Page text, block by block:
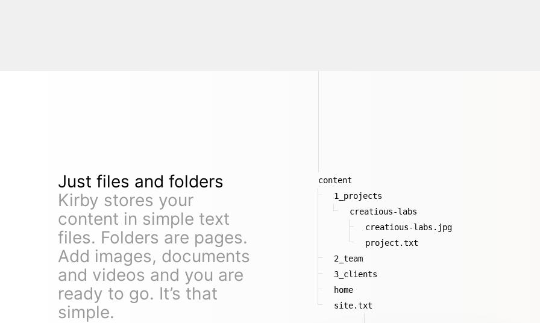
Just files and folders
Kirby stores your
content in simple text
files. Folders are pages.
Add images, documents
and videos and you are
ready to go. It’s that
simple.
content
1_projects
creatious-labs
creatious-labs.jpg
project.txt
2_team
3_clients
home
site.txt